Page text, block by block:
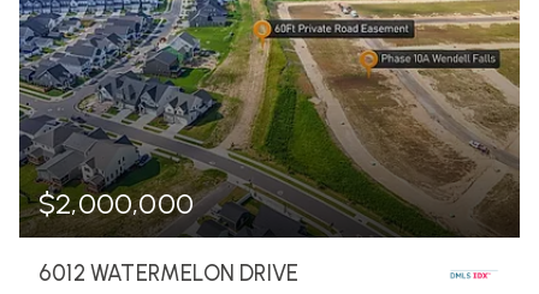
$2,000,000
6012 WATERMELON DRIVE